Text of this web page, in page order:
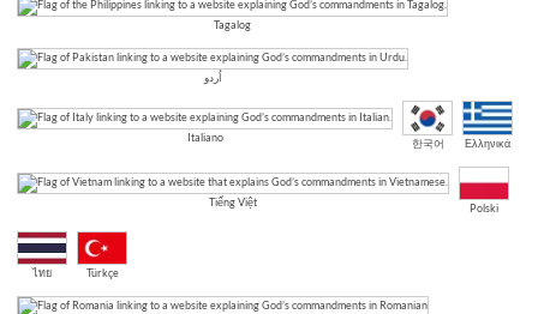
Tagalog
اُردو
Italiano 한국어 Ελληνικά
Tiếng Việt Polski
ไทย Türkçe